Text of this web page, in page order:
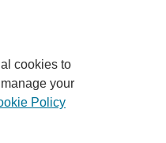
cookies to
your
Policy